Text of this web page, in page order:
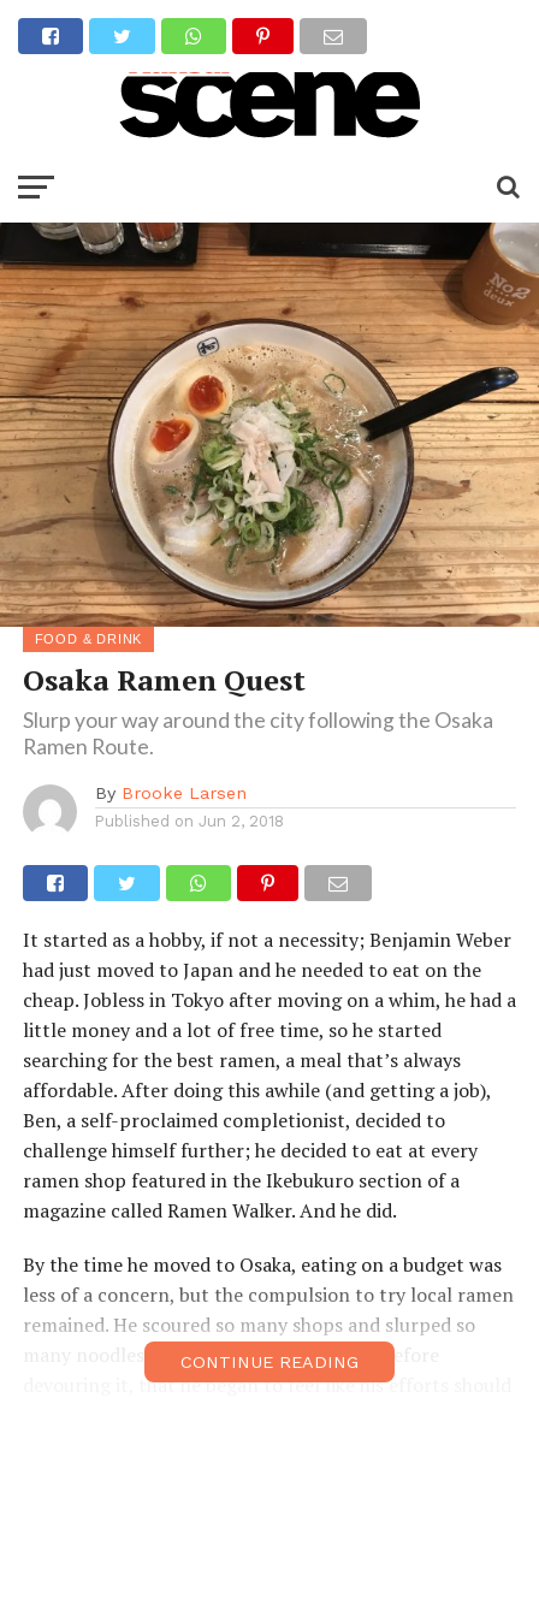
FOOD & DRINK
Osaka Ramen Quest
Slurp your way around the city following the Osaka
Ramen Route.
By Brooke Larsen
Published on Jun 2, 2018
It started as a hobby, if not a necessity; Benjamin Weber
had just moved to Japan and he needed to eat on the
cheap. Jobless in Tokyo after moving on a whim, he had a
little money and a lot of free time, so he started
searching for the best ramen, a meal that’s always
affordable. After doing this awhile (and getting a job),
Ben, a self-proclaimed completionist, decided to
challenge himself further; he decided to eat at every
ramen shop featured in the Ikebukuro section of a
magazine called Ramen Walker. And he did.
By the time he moved to Osaka, eating on a budget was
less of a concern, but the compulsion to try local ramen
remained. He scoured so many shops and slurped so
many noodles, photographing each bowl before
devouring it, that he began to feel like his efforts should
CONTINUE READING